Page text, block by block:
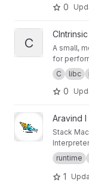
очисткой
0
View cilibc project
C
A small,
for
bare-
C libc
0
View RunletAravind I
Stack
runtime
1